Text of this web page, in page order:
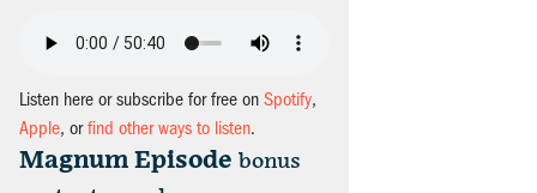
Listen here or subscribe for free on Spotify,
Apple, orfind other ways to listen.
Magnum Episode bonus